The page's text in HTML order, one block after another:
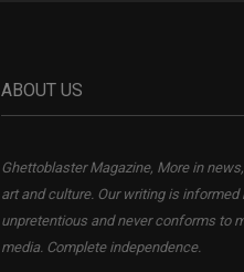
ABOUT US
Ghettoblaster Magazine, More in
art and culture. Our writing is informed
unpretentious and never conforms to
media. Complete independence.